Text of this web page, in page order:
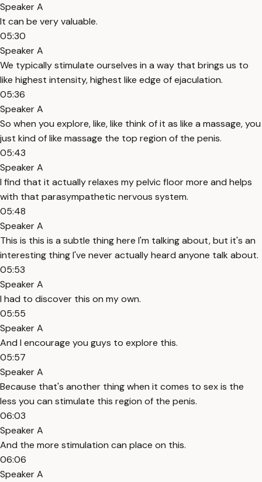
Speaker A
It can be very valuable.
05:30
Speaker A
We typically stimulate ourselves in a way that brings us to
like highest intensity, highest like edge of ejaculation.
05:36
Speaker A
So when you explore, like, like think of it as like a massage, you
just kind of like massage the top region of the penis.
05:43
Speaker A
I find that it actually relaxes my pelvic floor more and helps
with that parasympathetic nervous system.
05:48
Speaker A
This is this is a subtle thing here I'm talking about, but it's an
interesting thing I've never actually heard anyone talk about.
05:53
Speaker A
I had to discover this on my own.
05:55
Speaker A
And I encourage you guys to explore this.
05:57
Speaker A
Because that's another thing when it comes to sex is the
less you can stimulate this region of the penis.
06:03
Speaker A
And the more stimulation can place on this.
06:06
Speaker A